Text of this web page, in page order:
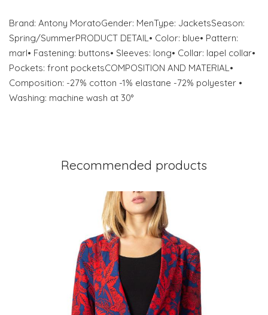
Brand: Antony MoratoGender: MenType: JacketsSeason:
Spring/SummerPRODUCT DETAIL• Color: blue• Pattern:
marl• Fastening: buttons• Sleeves: long• Collar: lapel collar•
Pockets: front pocketsCOMPOSITION AND MATERIAL•
Composition: -27% cotton -1% elastane -72% polyester •
Washing: machine wash at 30°
Recommended products